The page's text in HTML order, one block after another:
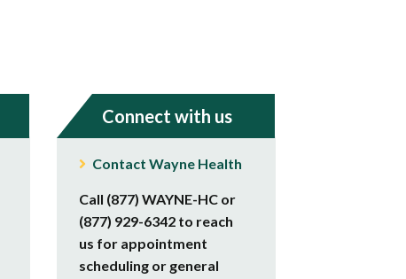
Connect with us
Contact Wayne Health
Call (877) WAYNE-HC or
(877) 929-6342 to reach
us for appointment
scheduling or general